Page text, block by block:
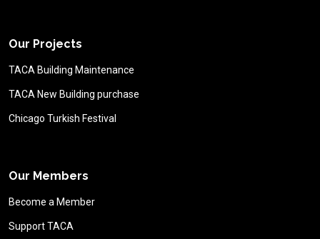
Our Projects
TACA Building Maintenance
TACA New Building purchase
Chicago Turkish Festival
Our Members
Become a Member
Support TACA